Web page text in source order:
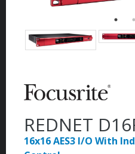
ABOUT
US
REDNET
16x16 AES3 I/O With